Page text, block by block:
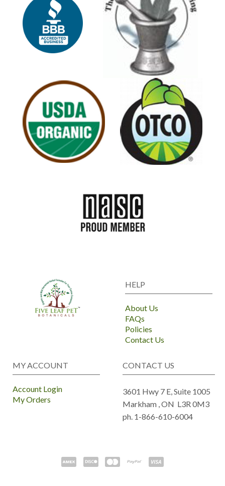
HELP
About Us
FAQs
Policies
Contact Us
MY ACCOUNT
Account Login
My Orders
CONTACT US
3601 Hwy 7 E, Suite 1005
Markham ,ON L3R 0M3
ph. 1-866-610-6004